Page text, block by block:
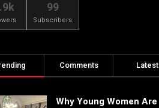
99
Subscribers
Comments Latest
Why Young Women Are